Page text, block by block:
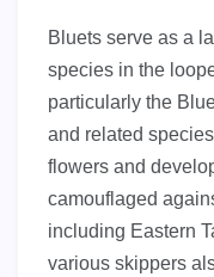
Bluets serve as a
species in the
particularly the
and related
flowers and
camouflaged
including Eastern
various skippers